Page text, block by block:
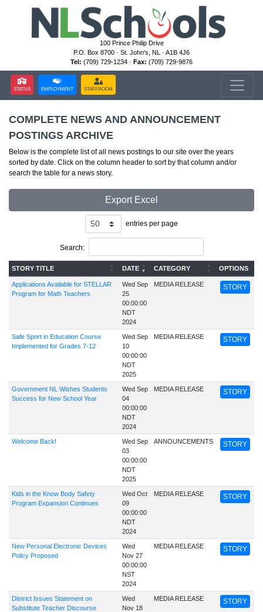
100 Prince Philip Drive
P.O. Box 8700 · St. John's, NL · A1B 4J6
Tel: (709) 729-1234 · Fax: (709) 729-9876
STATUS EMPLOYMENT STAFFROOM
COMPLETE NEWS AND ANNOUNCEMENT
POSTINGS ARCHIVE
Below is the complete list of all news postings to our site over the years
sorted by date. Click on the column header to sort by that column and/or
search the table for a news story.
Export Excel
entries per page
Search:
STORY TITLE DATE CATEGORY OPTIONS
Applications Available for STELLAR
Program for Math Teachers
Wed Sep
25
00:00:00
NDT
2024
MEDIA RELEASE STORY
Safe Sport in Education Course
Implemented for Grades 7-12
Wed Sep
10
00:00:00
NDT
2025
MEDIA RELEASE STORY
Government NL Wishes Students
Success for New School Year
Wed Sep
04
00:00:00
NDT
2024
MEDIA RELEASE STORY
Welcome Back!
Wed Sep
03
00:00:00
NDT
2025
ANNOUNCEMENTS STORY
Kids in the Know Body Safety
Program Expansion Continues
Wed Oct
09
00:00:00
NDT
2024
MEDIA RELEASE STORY
New Personal Electronic Devices
Policy Proposed
Wed
Nov 27
00:00:00
NST
2024
MEDIA RELEASE STORY
District Issues Statement on
Substitute Teacher Discourse
Wed
Nov 18
MEDIA RELEASE STORY